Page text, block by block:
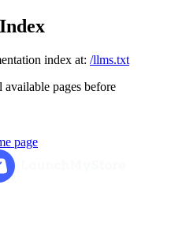
index at: /llms.txt
pages before
page